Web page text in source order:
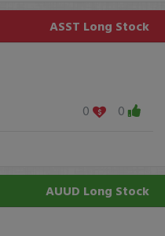
ASST Long Stock
0
0
AUUD Long Stock